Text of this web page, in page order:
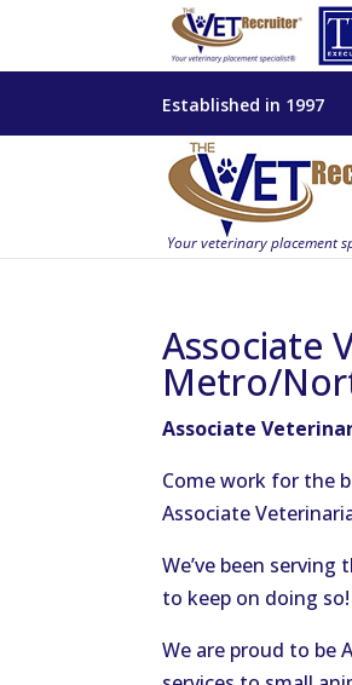
Established in 1997
Associate
Metro/
Associate
Come work for the
Associate
We’ve been
to keep on doing so!
We are proud to be